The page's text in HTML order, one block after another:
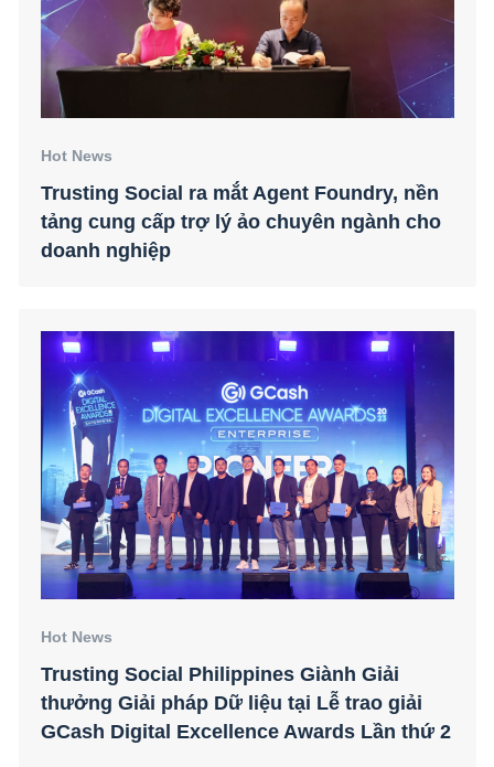
Hot News
Trusting Social ra mắt Agent Foundry, nền
tảng cung cấp trợ lý ảo chuyên ngành cho
doanh nghiệp
Hot News
Trusting Social Philippines Giành Giải
thưởng Giải pháp Dữ liệu tại Lễ trao giải
GCash Digital Excellence Awards Lần thứ 2